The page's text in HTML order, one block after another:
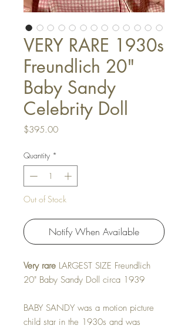
VERY RARE 1930s
Freundlich 20"
Baby Sandy
Celebrity Doll
$395.00Price
Quantity *
Out of Stock
Notify When Available
Very rare LARGEST SIZE Freundlich
20" Baby Sandy Doll circa 1939
BABY SANDY was a motion picture
child star in the 1930s and was